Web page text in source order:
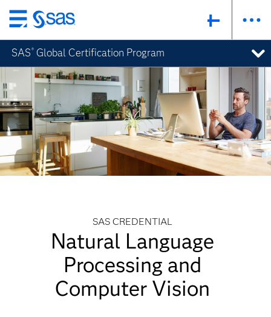
Skip
to
main
content
SAS ® Global Certification Program
SAS CREDENTIAL
Natural Language
Processing and
Computer Vision